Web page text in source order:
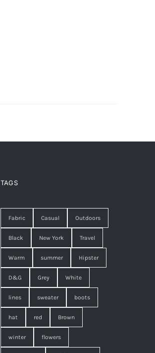
TAGS
Fabric Casual Outdoors
Black New York Travel
Warm summer Hipster
D&G Grey White
lines sweater boots
hat red Brown
winter flowers